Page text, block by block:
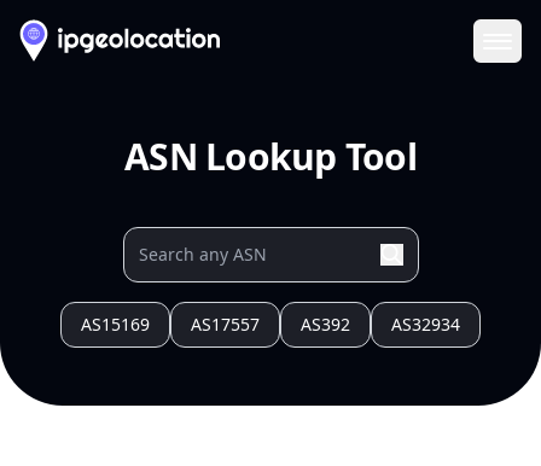
ASN Lookup Tool
AS15169 AS17557 AS392 AS32934